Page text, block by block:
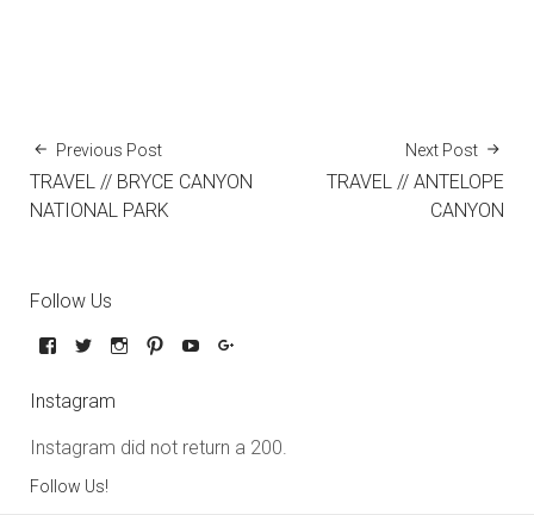
Previous Post
TRAVEL // BRYCE CANYON
NATIONAL PARK
Next Post
TRAVEL // ANTELOPE
CANYON
Follow Us
Instagram
Instagram did not return a 200.
Follow Us!